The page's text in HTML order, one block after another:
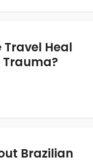
Heal
Brazilian